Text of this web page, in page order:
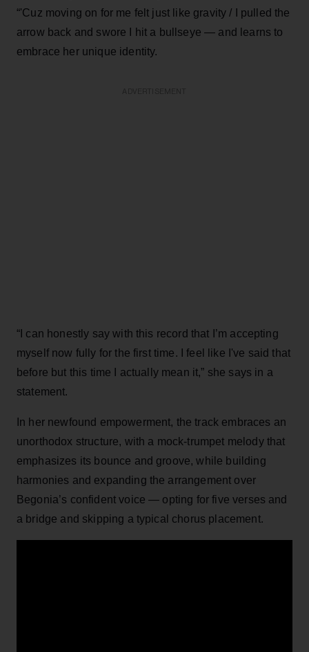
“'Cuz moving on for me felt just like gravity / I pulled the
arrow back and swore I hit a bullseye — and learns to
embrace her unique identity.
“I can honestly say with this record that I’m accepting
myself now fully for the first time. I feel like I've said that
before but this time I actually mean it,” she says in a
statement.
In her newfound empowerment, the track embraces an
unorthodox structure, with a mock-trumpet melody that
emphasizes its bounce and groove, while building
harmonies and expanding the arrangement over
Begonia’s confident voice — opting for five verses and
a bridge and skipping a typical chorus placement.